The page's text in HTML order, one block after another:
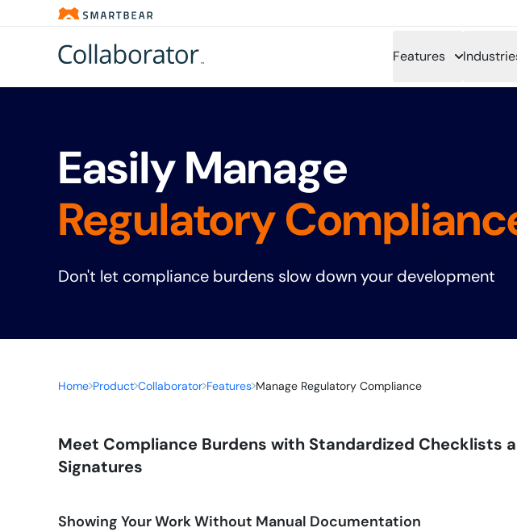
Features
Regulatory
Don't let compliance burdens slow down your development
Home Product Collaborator Features Manage Regulatory Compliance
Meet Compliance Burdens with Standardized Checklists
Signatures
Showing Your Work Without Manual Documentation